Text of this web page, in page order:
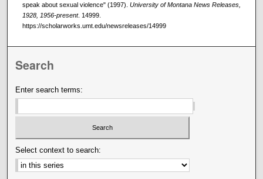
speak about sexual violence" (1997). University of Montana News Releases,
1928, 1956-present. 14999.
https://scholarworks.umt.edu/newsreleases/14999
Search
Enter search terms:
Select context to search: